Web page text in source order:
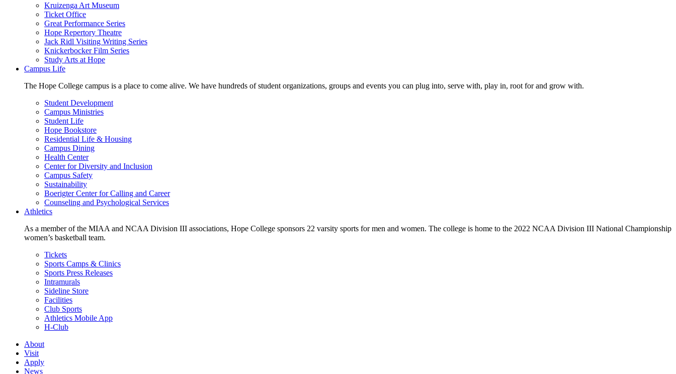
Kruizenga Art Museum
Ticket Office
Great Performance Series
Hope Repertory Theatre
Jack Ridl Visiting Writing Series
Knickerbocker Film Series
Study Arts at Hope
Campus Life
The Hope College campus is a place to come alive. We have hundreds of student organizations, groups and events you can plug into, serve with, play in, root for and grow with.
Student Development
Campus Ministries
Student Life
Hope Bookstore
Residential Life & Housing
Campus Dining
Health Center
Center for Diversity and Inclusion
Campus Safety
Sustainability
Boerigter Center for Calling and Career
Counseling and Psychological Services
Athletics
As a member of the MIAA and NCAA Division III associations, Hope College sponsors 22 varsity sports for men and women. The college is home to the 2022 NCAA Division III National Championship
women’s basketball team.
Tickets
Sports Camps & Clinics
Sports Press Releases
Intramurals
Sideline Store
Facilities
Club Sports
Athletics Mobile App
H-Club
About
Visit
Apply
News